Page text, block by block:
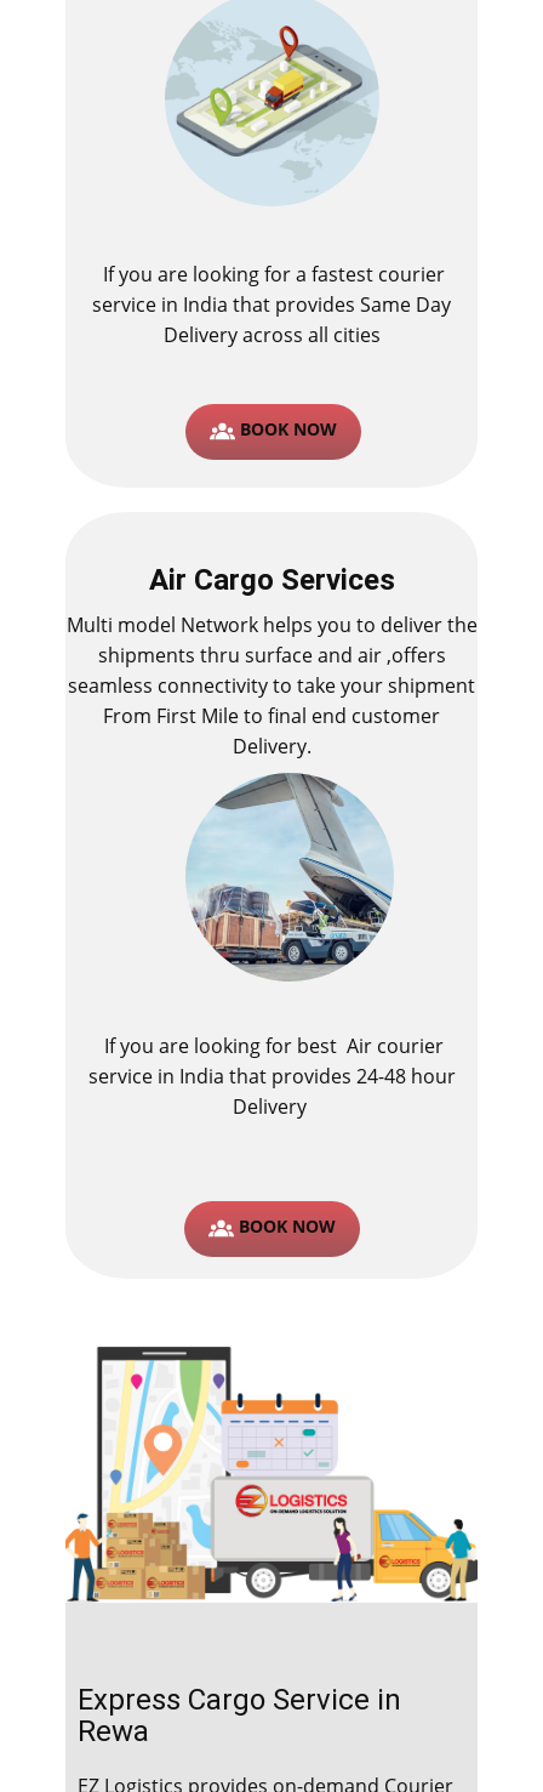
If you are looking for a fastest ​courier
service in India that provides Same Day
Delivery across all cities
BOOK NOW
Air Cargo Services
Multi model Network helps you to deliver the
shipments thru surface and air ,offers
seamless connectivity to take your shipment
From First Mile to final end customer
Delivery.
If you are looking for best ​Air courier
service in India​ that provides 24-48 hour
Delivery
BOOK NOW
Express Cargo Service in ​​​​​
Rewa
EZ Logistics provides on-demand Courier